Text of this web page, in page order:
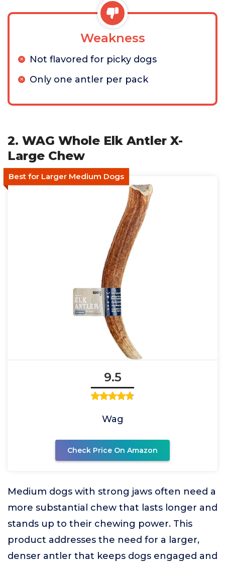
Weakness
Not flavored for picky dogs
Only one antler per pack
2. WAG Whole Elk Antler X-
Large Chew
Best for Larger Medium Dogs
9.5
Wag
Check Price On Amazon
Medium dogs with strong jaws often need a
more substantial chew that lasts longer and
stands up to their chewing power. This
product addresses the need for a larger,
denser antler that keeps dogs engaged and